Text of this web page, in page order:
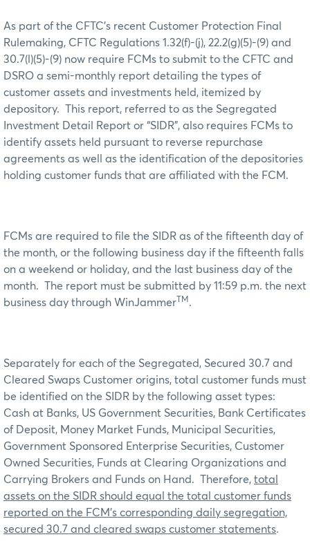
As part of the CFTC’s recent Customer Protection Final
Rulemaking, CFTC Regulations 1.32(f)-(j), 22.2(g)(5)-(9) and
30.7(l)(5)-(9) now require FCMs to submit to the CFTC and
DSRO a semi-monthly report detailing the types of
customer assets and investments held, itemized by
depository. This report, referred to as the Segregated
Investment Detail Report or “SIDR”, also requires FCMs to
identify assets held pursuant to reverse repurchase
agreements as well as the identification of the depositories
holding customer funds that are affiliated with the FCM.
FCMs are required to file the SIDR as of the fifteenth day of
the month, or the following business day if the fifteenth falls
on a weekend or holiday, and the last business day of the
month. The report must be submitted by 11:59 p.m. the next
business day through WinJammer TM .
Separately for each of the Segregated, Secured 30.7 and
Cleared Swaps Customer origins, total customer funds must
be identified on the SIDR by the following asset types:
Cash at Banks, US Government Securities, Bank Certificates
of Deposit, Money Market Funds, Municipal Securities,
Government Sponsored Enterprise Securities, Customer
Owned Securities, Funds at Clearing Organizations and
Carrying Brokers and Funds on Hand. Therefore, total
assets on the SIDR should equal the total customer funds
reported on the FCM’s corresponding daily segregation,
secured 30.7 and cleared swaps customer statements.